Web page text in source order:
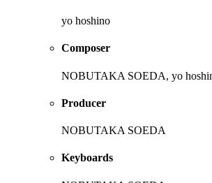
yo hoshino
Composer
NOBUTAKA SOEDA, yo
Producer
NOBUTAKA SOEDA
Keyboards